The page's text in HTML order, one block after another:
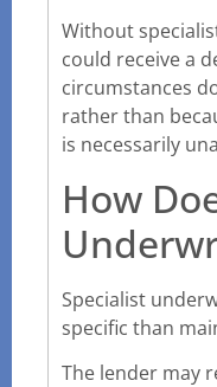
Without
could receive a
circumstances
rather than
is necessarily
How
Specialist
specific than
The lender may